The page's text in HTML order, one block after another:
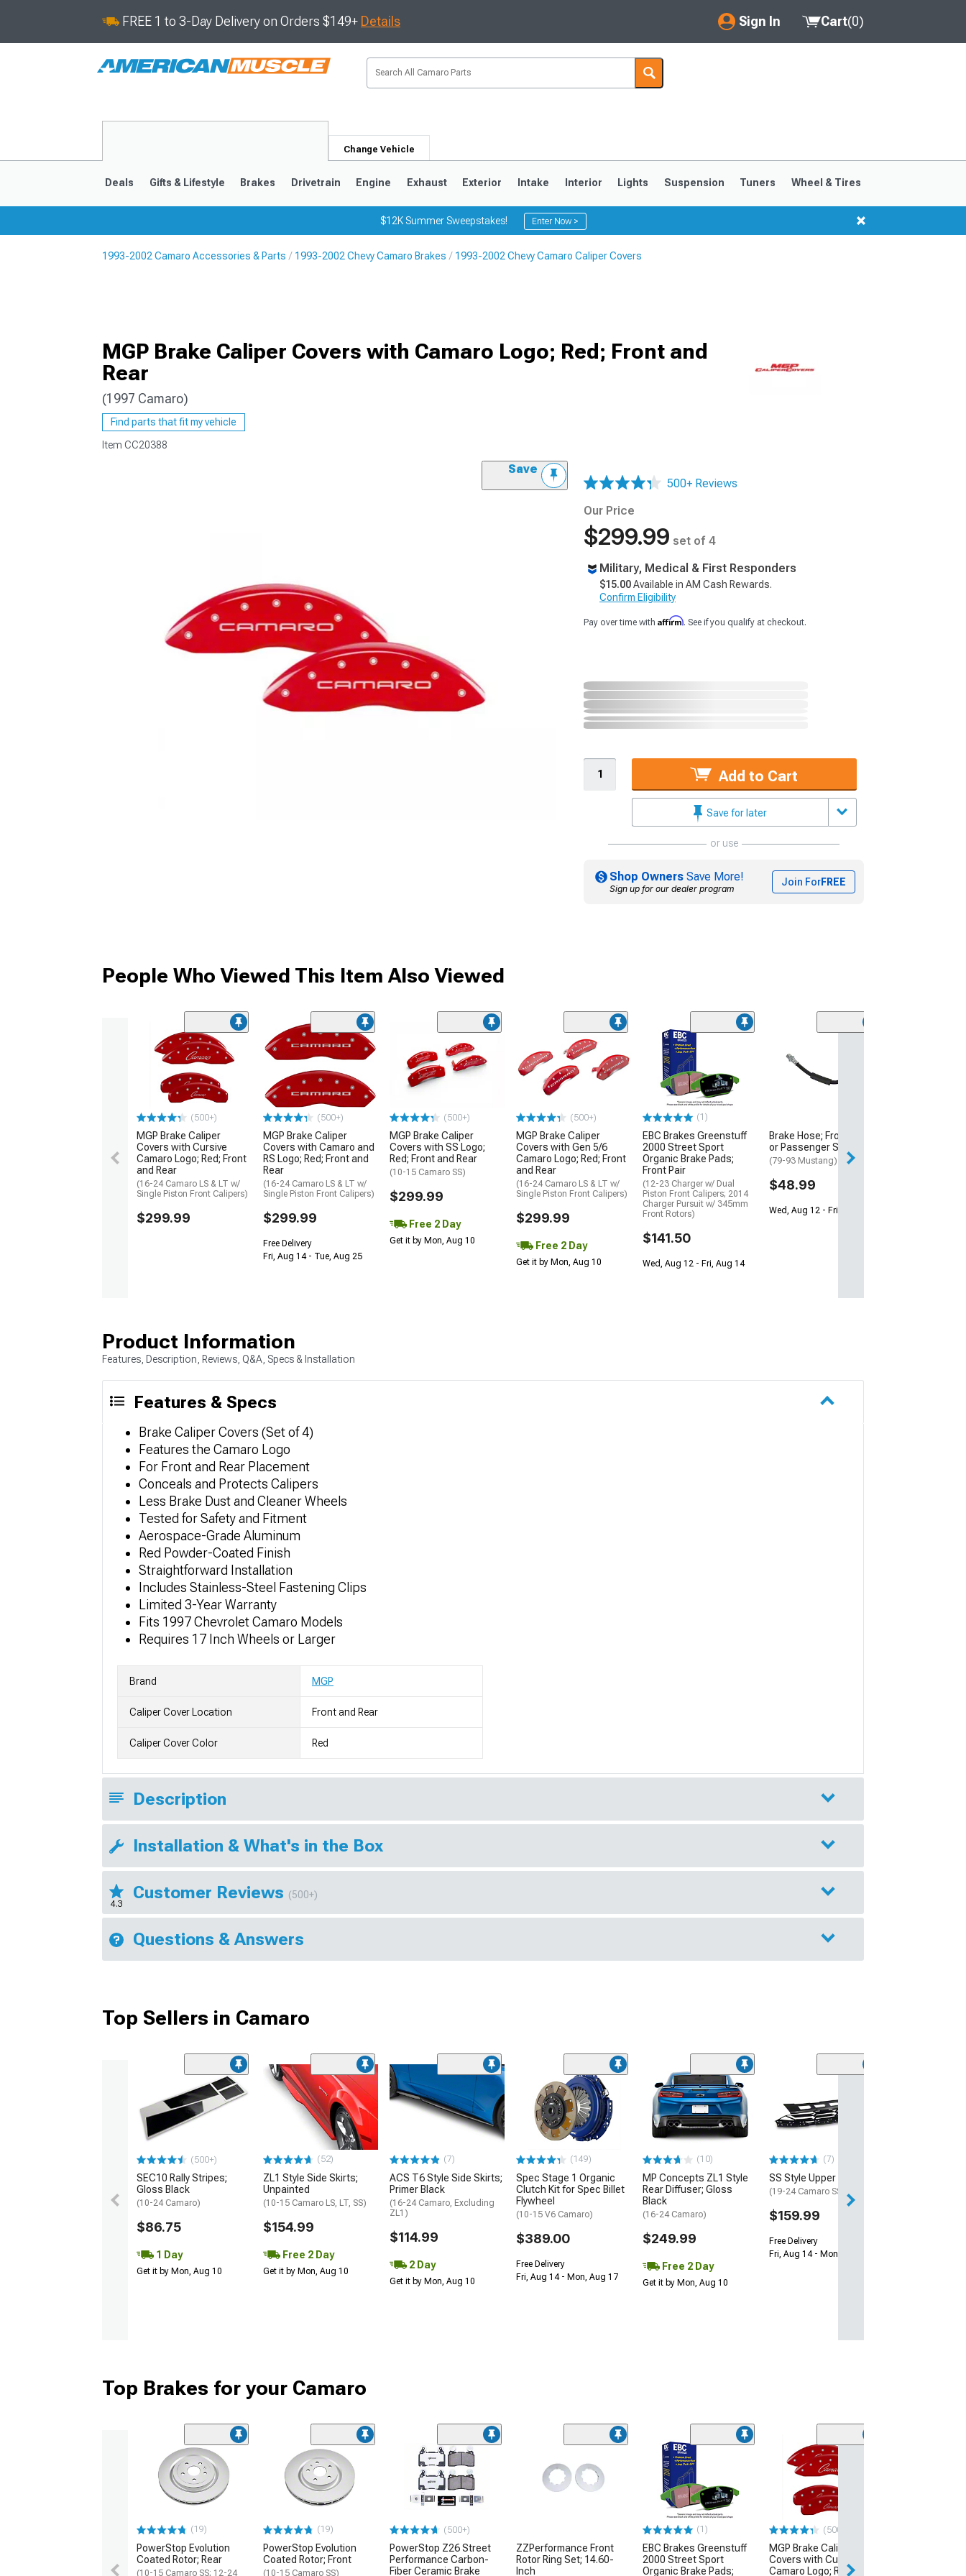
FREE 1 to 3-Day Delivery on Orders $149+ Details Sign In
My Account
Saved Products
Cart(0)
Change Vehicle
Deals Gifts & Lifestyle Brakes Drivetrain Engine Exhaust Exterior Intake Interior Lights Suspension Tuners Wheel & Tires
$12K Summer Sweepstakes! Enter Now >
1993-2002 Camaro Accessories & Parts 1993-2002 Chevy Camaro Brakes 1993-2002 Chevy Camaro Caliper Covers
MGP Brake Caliper Covers with Camaro Logo; Red; Front and
Rear
(1997 Camaro)
Find parts that fit my vehicle
Item CC20388
Save
500+ Reviews
Our Price
$299.99 set of 4
Military, Medical & First Responders
$15.00Available in AM Cash Rewards.
Confirm Eligibility
Pay over time with Affirm. See if you qualify at checkout.
Add to Cart
Save for later
or use
Shop Owners Save More!
Sign up for our dealer program
Join ForFREE
People Who Viewed This Item Also Viewed
(500+)
MGP Brake Caliper
Covers with Cursive
Camaro Logo; Red; Front
and Rear
(16-24 Camaro LS & LT w/
Single Piston Front Calipers)
$299.99
(500+)
MGP Brake Caliper
Covers with Camaro and
RS Logo; Red; Front and
Rear
(16-24 Camaro LS & LT w/
Single Piston Front Calipers)
$299.99
Free Delivery
Fri, Aug 14 - Tue, Aug 25
(500+)
MGP Brake Caliper
Covers with SS Logo;
Red; Front and Rear
(10-15 Camaro SS)
$299.99
Free 2 Day
Get it by Mon, Aug 10
(500+)
MGP Brake Caliper
Covers with Gen 5/6
Camaro Logo; Red; Front
and Rear
(16-24 Camaro LS & LT w/
Single Piston Front Calipers)
$299.99
Free 2 Day
Get it by Mon, Aug 10
(1)
EBC Brakes Greenstuff
2000 Street Sport
Organic Brake Pads;
Front Pair
(12-23 Charger w/ Dual
Piston Front Calipers; 2014
Charger Pursuit w/ 345mm
Front Rotors)
$141.50
Wed, Aug 12 - Fri, Aug 14
Brake Hose; Front Driver
or Passenger Side
(79-93 Mustang)
$48.99
Wed, Aug 12 - Fri, Aug 14
Product Information
Features, Description, Reviews, Q&A, Specs & Installation
Features & Specs
Brake Caliper Covers (Set of 4)
Features the Camaro Logo
For Front and Rear Placement
Conceals and Protects Calipers
Less Brake Dust and Cleaner Wheels
Tested for Safety and Fitment
Aerospace-Grade Aluminum
Red Powder-Coated Finish
Straightforward Installation
Includes Stainless-Steel Fastening Clips
Limited 3-Year Warranty
Fits 1997 Chevrolet Camaro Models
Requires 17 Inch Wheels or Larger
Brand MGP
Caliper Cover Location Front and Rear
Caliper Cover Color Red
Description
Installation & What's in the Box
4.3
Customer Reviews (500+)
Questions & Answers
Top Sellers in Camaro
(500+)
SEC10 Rally Stripes;
Gloss Black
(10-24 Camaro)
$86.75
1 Day
Get it by Mon, Aug 10
(52)
ZL1 Style Side Skirts;
Unpainted
(10-15 Camaro LS, LT, SS)
$154.99
Free 2 Day
Get it by Mon, Aug 10
(7)
ACS T6 Style Side Skirts;
Primer Black
(16-24 Camaro, Excluding
ZL1)
$114.99
2 Day
Get it by Mon, Aug 10
(149)
Spec Stage 1 Organic
Clutch Kit for Spec Billet
Flywheel
(10-15 V6 Camaro)
$389.00
Free Delivery
Fri, Aug 14 - Mon, Aug 17
(10)
MP Concepts ZL1 Style
Rear Diffuser; Gloss
Black
(16-24 Camaro)
$249.99
Free 2 Day
Get it by Mon, Aug 10
(7)
SS Style Upper Grille
(19-24 Camaro SS)
$159.99
Free Delivery
Fri, Aug 14 - Mon, Aug 17
Top Brakes for your Camaro
(19)
PowerStop Evolution
Coated Rotor; Rear
(10-15 Camaro SS; 12-24
(19)
PowerStop Evolution
Coated Rotor; Front
(10-15 Camaro SS)
(500+)
PowerStop Z26 Street
Performance Carbon-
Fiber Ceramic Brake
ZZPerformance Front
Rotor Ring Set; 14.60-
Inch
(1)
EBC Brakes Greenstuff
2000 Street Sport
Organic Brake Pads;
(500+)
MGP Brake Caliper
Covers with Cursive
Camaro Logo; Red; Front